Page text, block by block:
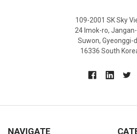
109-2001 SK Sky
24 Imok-ro,
Suwon, Gyeonggi-
16336 South
NAVIGATE